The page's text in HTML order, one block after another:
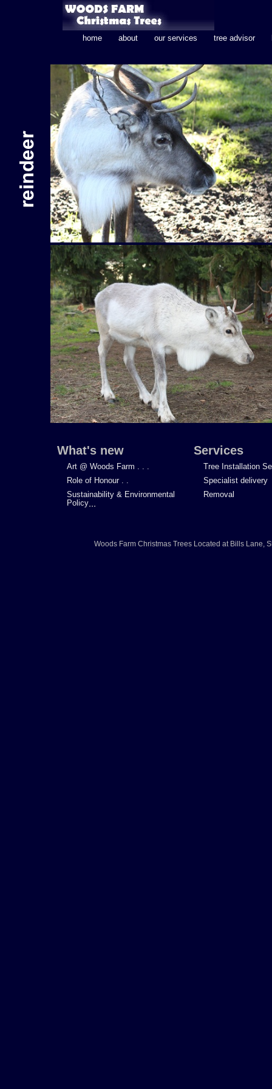
home about our services tree advisor
What's new
Art @ Woods Farm . . .
Role of Honour . .
Sustainability & Environmental
Policy...
Services
Tree Installation
Specialist delivery
Removal
Woods Farm Christmas TreesLocated at Bills Lane,